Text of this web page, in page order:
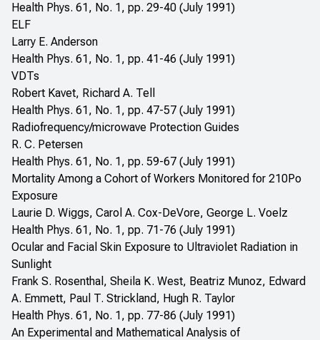
Health Phys. 61, No. 1, pp. 29-40 (July 1991)
ELF
Larry E. Anderson
Health Phys. 61, No. 1, pp. 41-46 (July 1991)
VDTs
Robert Kavet, Richard A. Tell
Health Phys. 61, No. 1, pp. 47-57 (July 1991)
Radiofrequency/microwave Protection Guides
R. C. Petersen
Health Phys. 61, No. 1, pp. 59-67 (July 1991)
Mortality Among a Cohort of Workers Monitored for 210Po
Exposure
Laurie D. Wiggs, Carol A. Cox-DeVore, George L. Voelz
Health Phys. 61, No. 1, pp. 71-76 (July 1991)
Ocular and Facial Skin Exposure to Ultraviolet Radiation in
Sunlight
Frank S. Rosenthal, Sheila K. West, Beatriz Munoz, Edward
A. Emmett, Paul T. Strickland, Hugh R. Taylor
Health Phys. 61, No. 1, pp. 77-86 (July 1991)
An Experimental and Mathematical Analysis of